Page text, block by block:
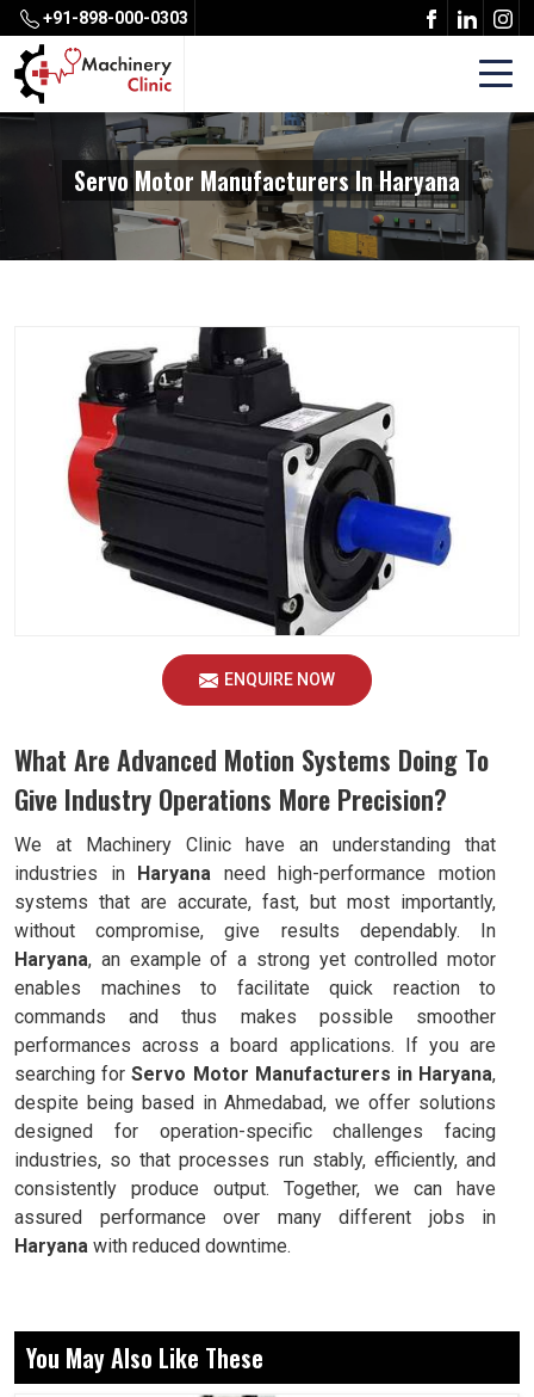
+91-898-000-0303
Servo Motor Manufacturers In Haryana
ENQUIRE NOW
What Are Advanced Motion Systems Doing To
Give Industry Operations More Precision?
We at Machinery Clinic have an understanding that
industries in Haryana need high-performance motion
systems that are accurate, fast, but most importantly,
without compromise, give results dependably. In
Haryana, an example of a strong yet controlled motor
enables machines to facilitate quick reaction to
commands and thus makes possible smoother
performances across a board applications. If you are
searching forServo Motor Manufacturers in Haryana,
despite being based in Ahmedabad, we offer solutions
designed for operation-specific challenges facing
industries, so that processes run stably, efficiently, and
consistently produce output. Together, we can have
assured performance over many different jobs in
Haryana with reduced downtime.
Stabilizing performance in economically harsh
environments.
This is designed for elongation to occur over time
You May Also Like These